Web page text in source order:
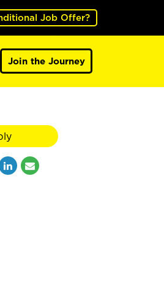
Job Offer?
Join the Journey